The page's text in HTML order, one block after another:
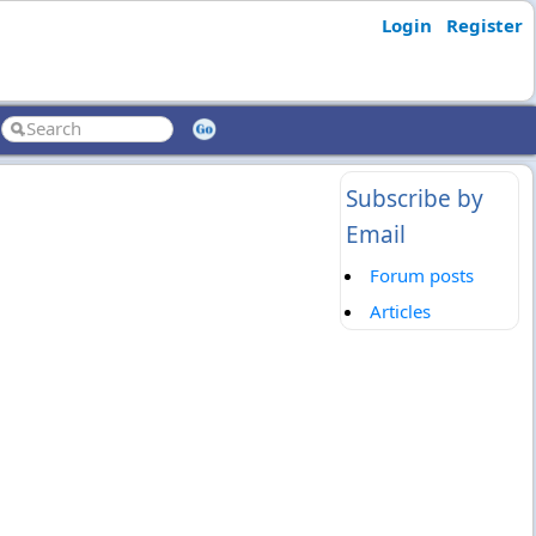
Login Register
Subscribe by
Email
Forum posts
Articles